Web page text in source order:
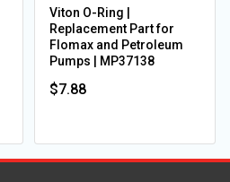
Viton O-Ring |
Replacement Part for
Flomax and Petroleum
Pumps | MP37138
$7.88